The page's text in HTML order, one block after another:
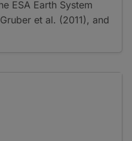
ESA Earth System
et al. (2011), and